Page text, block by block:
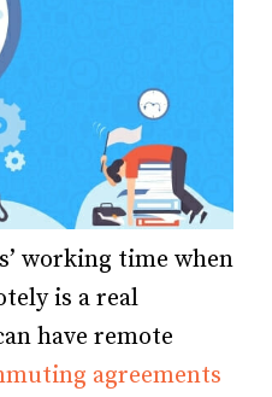
working time when
is a real
have remote
agreements